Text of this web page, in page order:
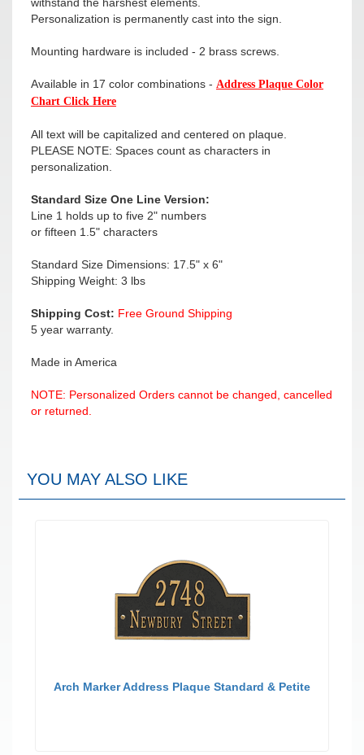
Personalization is permanently cast into the sign.
Mounting hardware is included - 2 brass screws.
Available in 17 color combinations - Address Plaque Color
Chart Click Here
All text will be capitalized and centered on plaque.
PLEASE NOTE: Spaces count as characters in
personalization.
Standard Size One Line Version:
Line 1 holds up to five 2" numbers
or fifteen 1.5" characters
Standard Size Dimensions: 17.5" x 6"
Shipping Weight: 3 lbs
Shipping Cost: Free Ground Shipping
5 year warranty.
Made in America
NOTE: Personalized Orders cannot be changed, cancelled
or returned.
YOU MAY ALSO LIKE
Arch Marker Address Plaque Standard & Petite